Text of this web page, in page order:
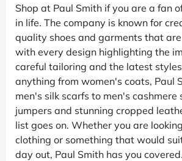
Shop at Paul Smith if you are a fan
in life. The company is known for
quality shoes and garments that
with every design highlighting the
careful tailoring and the latest
anything from women's coats, Paul
men's silk scarfs to men's cashmere
jumpers and stunning cropped
list goes on. Whether you are
clothing or something that would
day out, Paul Smith has you